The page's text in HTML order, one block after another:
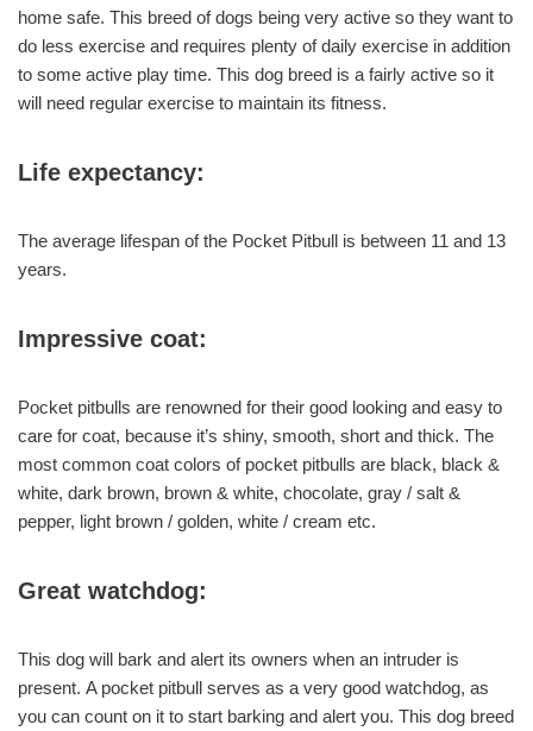
home safe. This breed of dogs being very active so they want to
do less exercise and requires plenty of daily exercise in addition
to some active play time. This dog breed is a fairly active so it
will need regular exercise to maintain its fitness.
Life expectancy:
The average lifespan of the Pocket Pitbull is between 11 and 13
years.
Impressive coat:
Pocket pitbulls are renowned for their good looking and easy to
care for coat, because it’s shiny, smooth, short and thick. The
most common coat colors of pocket pitbulls are black, black &
white, dark brown, brown & white, chocolate, gray / salt &
pepper, light brown / golden, white / cream etc.
Great watchdog:
This dog will bark and alert its owners when an intruder is
present. A pocket pitbull serves as a very good watchdog, as
you can count on it to start barking and alert you. This dog breed